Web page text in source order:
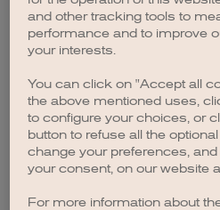
browser console for
and other tracking tools to
performance and to improve
your interests.
You can click on "Accept all
the above mentioned uses,
to configure your choices, or
button to refuse all the
change your preferences,
your consent, on our website
For more information about